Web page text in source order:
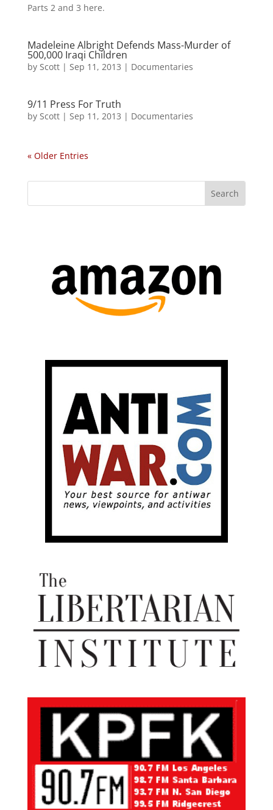
Parts 2 and 3 here.
Madeleine Albright Defends Mass-Murder of
500,000 Iraqi Children
by Scott| Sep 11, 2013 | Documentaries
9/11 Press For Truth
by Scott| Sep 11, 2013 | Documentaries
« Older Entries